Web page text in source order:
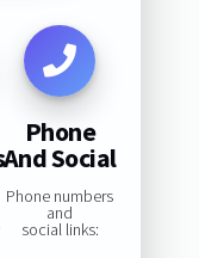
Phone
And Social
Phone numbers
and
social links: